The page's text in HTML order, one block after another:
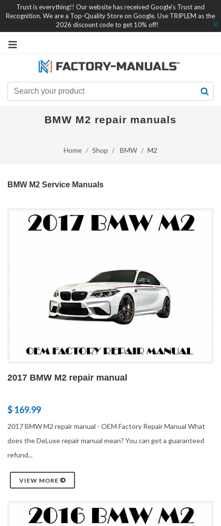
Trust is everything!! Our website has received Google's Trust and
Recognition. We are a Top-Quality Store on Google. Use TRIPLEM as the
2026 discount code to get 10% off!
BMW M2 repair manuals
Home Shop BMW M2
BMW M2 Service Manuals
2017 BMW M2 repair manual
$ 169.99
2017 BMW M2 repair manual - OEM Factory Repair Manual What
does the DeLuxe repair manual mean? You can get a guaranteed
refund...
VIEW MORE